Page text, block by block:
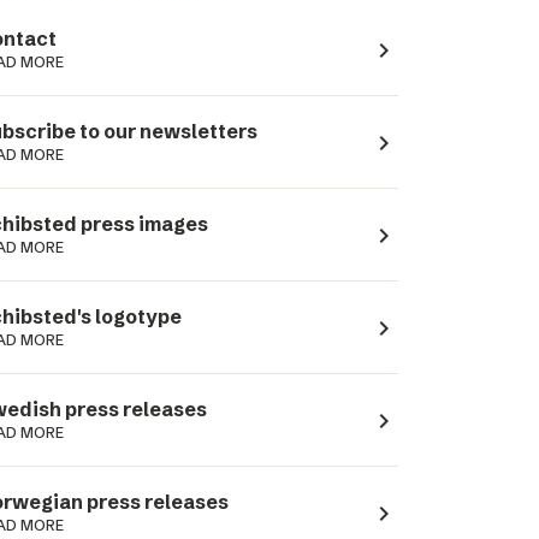
MORE navigate_next
to our newsletters
MORE navigate_next
press images
MORE navigate_next
logotype
MORE navigate_next
press releases
MORE navigate_next
press releases
MORE navigate_next